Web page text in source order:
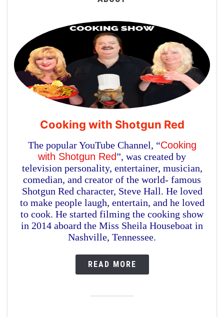
Cooking with Shotgun Red
The popular YouTube Channel, “Cooking
with Shotgun Red”, was created by
television personality, entertainer, musician,
comedian, and creator of the world- famous
Shotgun Red character, Steve Hall. He loved
to make people laugh, entertain, and he loved
to cook. He started filming the cooking show
in 2014 aboard the Miss Sheila Houseboat in
Nashville, Tennessee.
READ MORE